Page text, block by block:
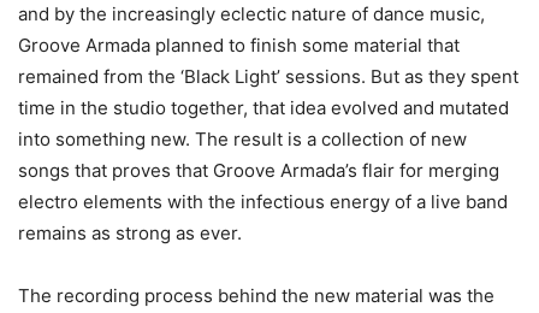
and by the increasingly eclectic nature of dance music,
Groove Armada planned to finish some material that
remained from the ‘Black Light’ sessions. But as they spent
time in the studio together, that idea evolved and mutated
into something new. The result is a collection of new
songs that proves that Groove Armada’s flair for merging
electro elements with the infectious energy of a live band
remains as strong as ever.
The recording process behind the new material was the